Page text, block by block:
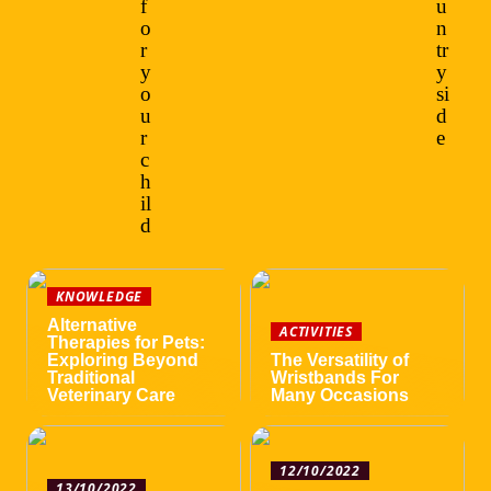
f
o
r
y
o
u
r
c
h
il
d
u
n
tr
y
si
d
e
KNOWLEDGE
Alternative
Therapies for Pets:
Exploring Beyond
Traditional
Veterinary Care
ACTIVITIES
The Versatility of
Wristbands For
Many Occasions
12/10/2022